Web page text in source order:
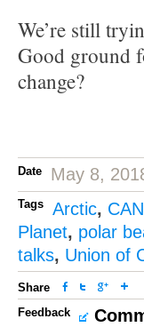
We’re still
Good ground
change?
Date May 8,
Tags Arctic, CAN
Planet, polar
talks, Union of
Share
Feedback